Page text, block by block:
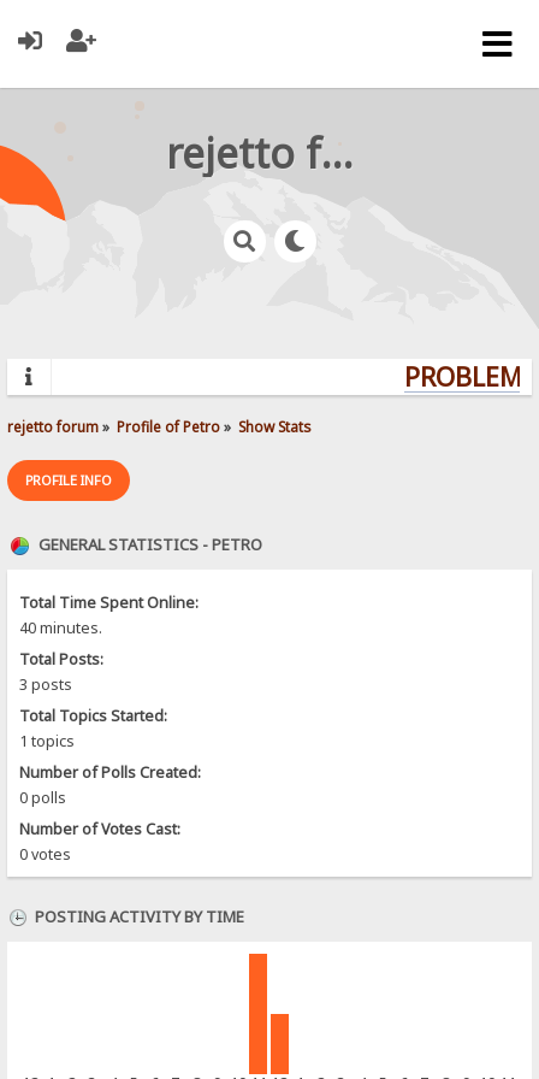
rejetto forum
rejetto forum» Profile of Petro» Show Stats
PROFILE INFO
GENERAL STATISTICS - PETRO
Total Time Spent Online:
40 minutes.
Total Posts:
3 posts
Total Topics Started:
1 topics
Number of Polls Created:
0 polls
Number of Votes Cast:
0 votes
POSTING ACTIVITY BY TIME